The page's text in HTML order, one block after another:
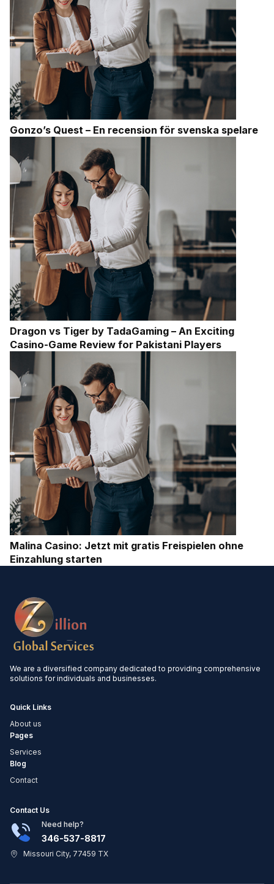
Gonzo’s Quest – En recension för svenska spelare
Dragon vs Tiger by TadaGaming – An Exciting
Casino-Game Review for Pakistani Players
Malina Casino: Jetzt mit gratis Freispielen ohne
Einzahlung starten
We are a diversified company dedicated to providing comprehensive
solutions for individuals and businesses.
Quick Links
About us
Pages
Services
Blog
Contact
Contact Us
Need help?
346-537-8817
Missouri City, 77459 TX